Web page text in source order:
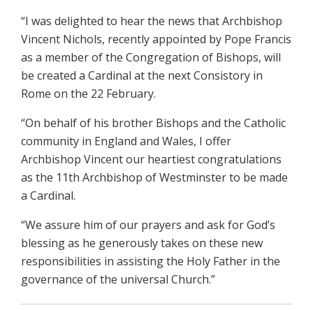
“I was delighted to hear the news that Archbishop
Vincent Nichols, recently appointed by Pope Francis
as a member of the Congregation of Bishops, will
be created a Cardinal at the next Consistory in
Rome on the 22 February.
“On behalf of his brother Bishops and the Catholic
community in England and Wales, I offer
Archbishop Vincent our heartiest congratulations
as the 11th Archbishop of Westminster to be made
a Cardinal.
“We assure him of our prayers and ask for God’s
blessing as he generously takes on these new
responsibilities in assisting the Holy Father in the
governance of the universal Church.”